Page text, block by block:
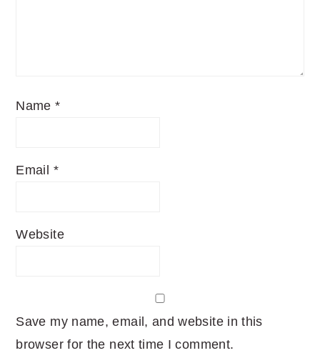
Name*
Email *
Website
Save my name, email, and website in this
browser for the next time I comment.